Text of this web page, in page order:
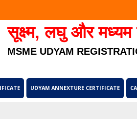
सूक्ष्म, लघु और मध्यम
MSME UDYAM
UDYAM ANNEXTURE CERTIFICATE